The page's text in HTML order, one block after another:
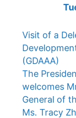
Visit of a
(GDAAA)
The
welcomes
General of
Ms. Tracy